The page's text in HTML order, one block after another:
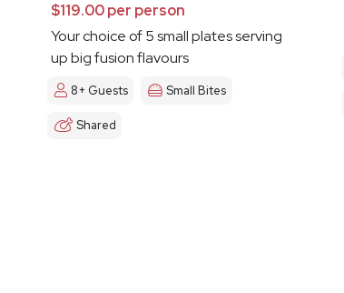
$119.00 per person
Your choice of 5 small plates serving
up big fusion flavours
8+ Guests Small Bites
Shared